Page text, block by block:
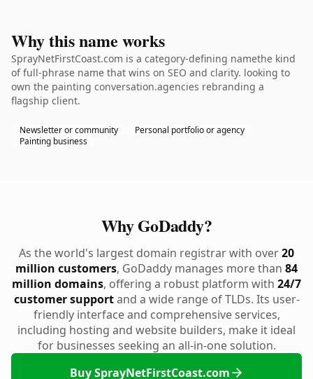
Why this name works
SprayNetFirstCoast.com is a category-defining namethe kind
of full-phrase name that wins on SEO and clarity. looking to
own the painting conversation.agencies rebranding a
flagship client.
Newsletter or community
Personal portfolio or agency
Painting business
Why GoDaddy?
As the world's largest domain registrar with over20
million customers, GoDaddy manages more than 84
million domains, offering a robust platform with 24/7
customer supportand a wide range of TLDs. Its user-
friendly interface and comprehensive services,
including hosting and website builders, make it ideal
for businesses seeking an all-in-one solution.
Buy SprayNetFirstCoast.com